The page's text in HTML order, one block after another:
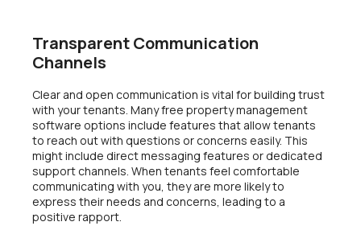
Transparent Communication
Channels
Clear and open communication is vital for building trust
with your tenants. Many free property management
software options include features that allow tenants
to reach out with questions or concerns easily. This
might include direct messaging features or dedicated
support channels. When tenants feel comfortable
communicating with you, they are more likely to
express their needs and concerns, leading to a
positive rapport.